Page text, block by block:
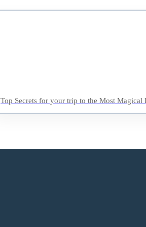
Top Secrets for your trip to the Most Magical